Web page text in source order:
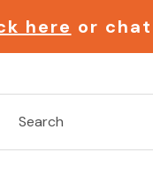
here or